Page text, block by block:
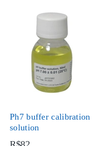
Ph7 buffer calibration
solution